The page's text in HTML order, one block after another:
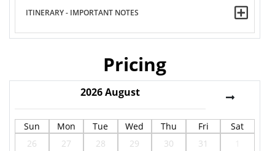
ITINERARY - IMPORTANT NOTES
Pricing
2026August
Sun Mon Tue Wed Thu Fri
Sat
26
27 28 29 30 31